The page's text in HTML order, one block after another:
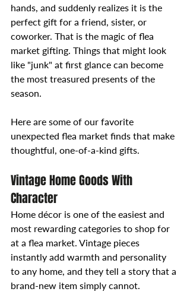
hands, and suddenly realizes it is the
perfect gift for a friend, sister, or
coworker. That is the magic of flea
market gifting. Things that might look
like "junk" at first glance can become
the most treasured presents of the
season.
Here are some of our favorite
unexpected flea market finds that make
thoughtful, one-of-a-kind gifts.
Vintage Home Goods With
Character
Home décor is one of the easiest and
most rewarding categories to shop for
at a flea market. Vintage pieces
instantly add warmth and personality
to any home, and they tell a story that a
brand-new item simply cannot.